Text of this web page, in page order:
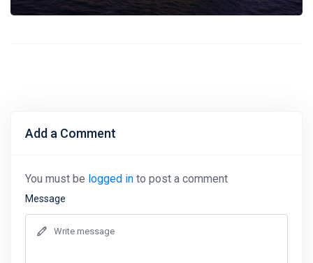
Add a Comment
You must be logged in to post a comment
Message